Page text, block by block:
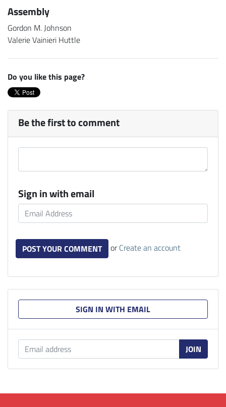
Assembly
Gordon M. Johnson
Valerie Vainieri Huttle
Do you like this page?
Be the first to comment
Sign in with email
orCreate an account
SIGN IN WITH EMAIL